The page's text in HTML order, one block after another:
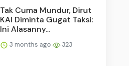
Tak Cuma Mundur, Dirut
KAI Diminta Gugat Taksi:
Ini Alasanny...
3 months ago 323